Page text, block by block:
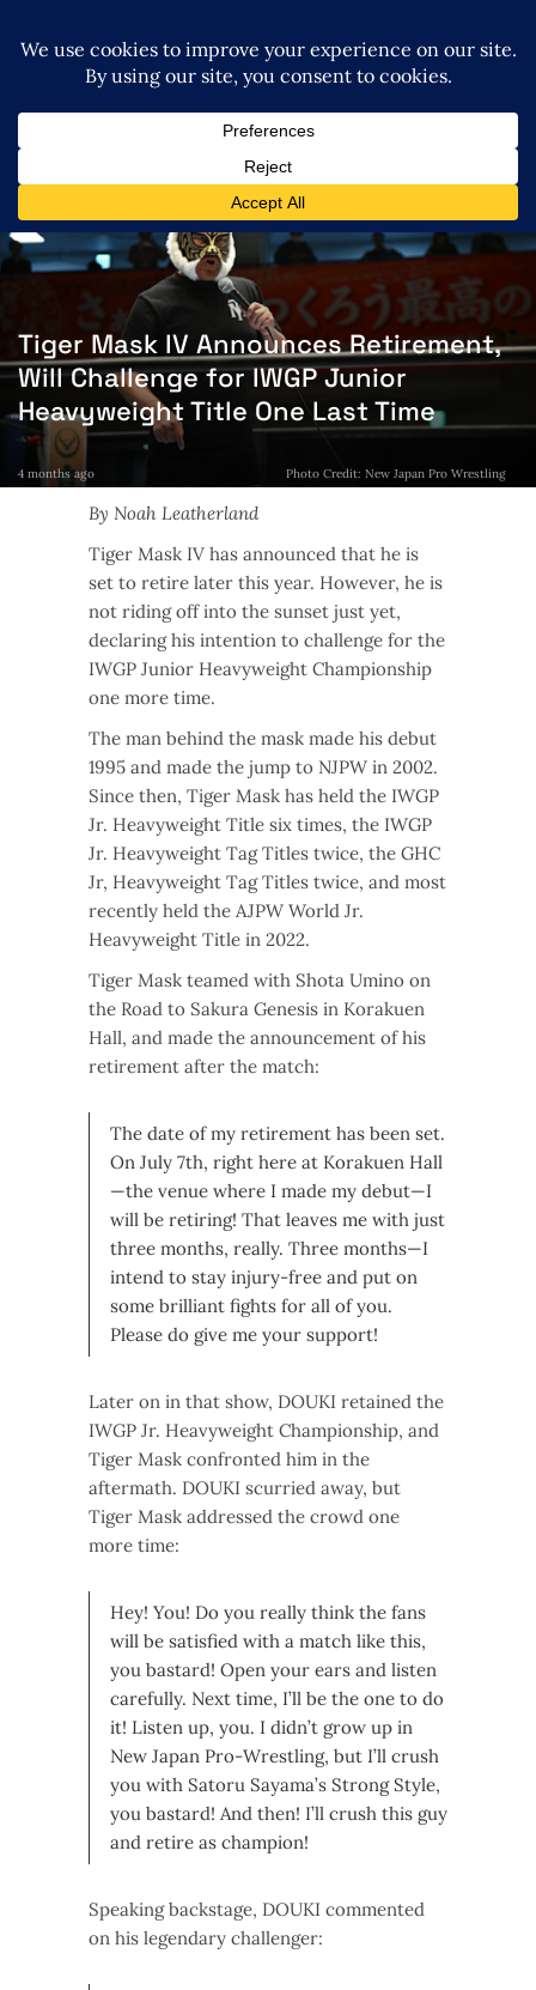
Tiger Mask IV Announces Retirement,
Will Challenge for IWGP Junior
Heavyweight Title One Last Time
4 months ago Photo Credit: New Japan Pro Wrestling
By Noah Leatherland
Tiger Mask IV has announced that he is
set to retire later this year. However, he is
not riding off into the sunset just yet,
declaring his intention to challenge for the
IWGP Junior Heavyweight Championship
one more time.
The man behind the mask made his debut
1995 and made the jump to NJPW in 2002.
Since then, Tiger Mask has held the IWGP
Jr. Heavyweight Title six times, the IWGP
Jr. Heavyweight Tag Titles twice, the GHC
Jr, Heavyweight Tag Titles twice, and most
recently held the AJPW World Jr.
Heavyweight Title in 2022.
Tiger Mask teamed with Shota Umino on
the Road to Sakura Genesis in Korakuen
Hall, and made the announcement of his
retirement after the match:
The date of my retirement has been set.
On July 7th, right here at Korakuen Hall
—the venue where I made my debut—I
will be retiring! That leaves me with just
three months, really. Three months—I
intend to stay injury-free and put on
some brilliant fights for all of you.
Please do give me your support!
Later on in that show, DOUKI retained the
IWGP Jr. Heavyweight Championship, and
Tiger Mask confronted him in the
aftermath. DOUKI scurried away, but
Tiger Mask addressed the crowd one
more time:
Hey! You! Do you really think the fans
will be satisfied with a match like this,
you bastard! Open your ears and listen
carefully. Next time, I’ll be the one to do
it! Listen up, you. I didn’t grow up in
New Japan Pro-Wrestling, but I’ll crush
you with Satoru Sayama’s Strong Style,
you bastard! And then! I’ll crush this guy
and retire as champion!
Speaking backstage, DOUKI commented
on his legendary challenger: